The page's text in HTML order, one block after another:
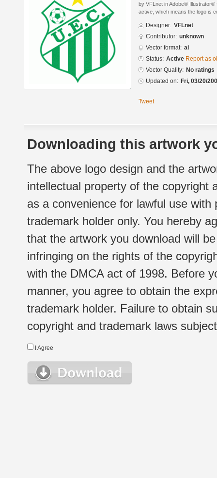
by VFLnet in Adobe®
active, which means the logo is
Designer: VFLnet
Contributor: unknown
Vector format: ai
Status: Active Report as
Vector Quality: No ratings
Updated on: Fri, 03/20/
Tweet
Downloading this artwork
The above logo design and the
intellectual property of the copyright
as a convenience for lawful use
trademark holder only. You hereby
that the artwork you download will
infringing on the rights of the
with the DMCA act of 1998. Before
manner, you agree to obtain the
trademark holder. Failure to obtain
copyright and trademark laws
I Agree